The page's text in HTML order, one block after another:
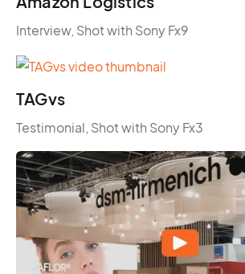
Interview, Shot with Sony Fx9
TAGvs
Testimonial, Shot with Sony Fx3